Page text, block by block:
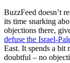
BuzzFeed doesn’t
its time snarking
objections there,
defuse the Israel-
East. It spends a bit
doubtful – no